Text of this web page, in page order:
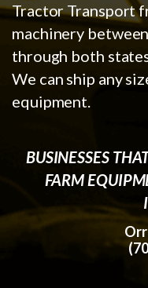
Tractor Transport
machinery
through both
We can ship any
equipment.
BUSINESSES
FARM